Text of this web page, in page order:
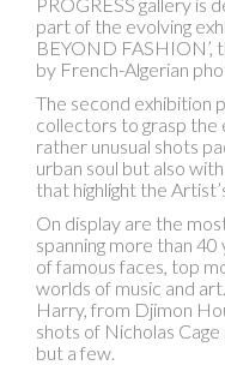
part of the evolving
BEYOND FASHION’,
by French-Algerian
The second exhibition
collectors to grasp the
rather unusual shots
urban soul but also
that highlight the
On display are the
spanning more than
of famous faces, top
worlds of music and
Harry, from Djimon
shots of Nicholas
but a few.